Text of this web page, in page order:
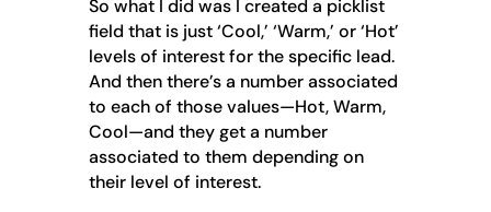
So what I did was I created a picklist
field that is just ‘Cool,’ ‘Warm,’ or ‘Hot’
levels of interest for the specific lead.
And then there’s a number associated
to each of those values—Hot, Warm,
Cool—and they get a number
associated to them depending on
their level of interest.